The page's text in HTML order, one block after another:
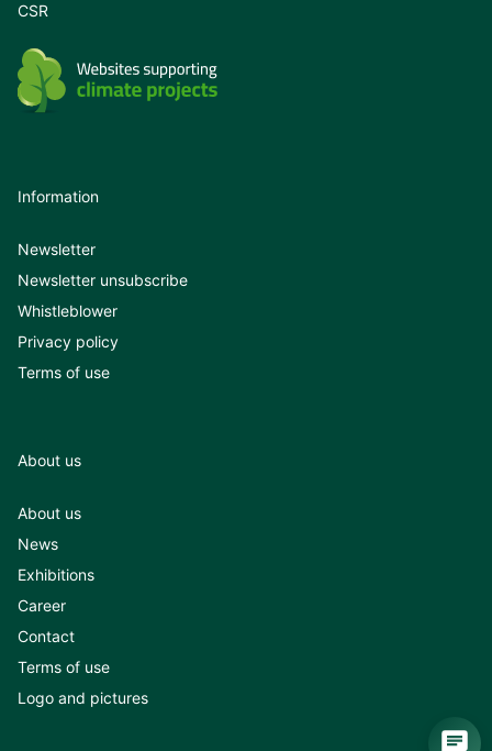
CSR
Information
Newsletter
Newsletter unsubscribe
Whistleblower
Privacy policy
Terms of use
About us
About us
News
Exhibitions
Career
Contact
Terms of use
Logo and pictures